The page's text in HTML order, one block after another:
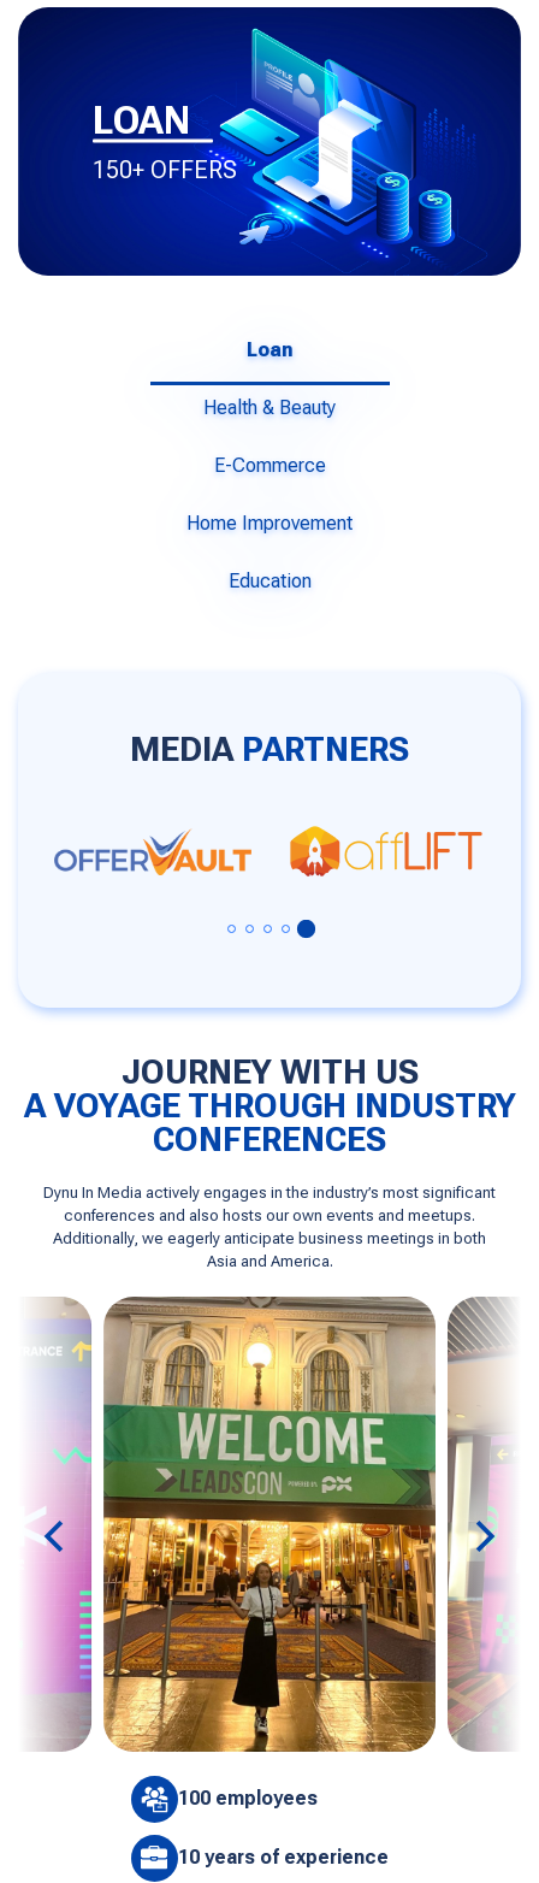
LOAN
150+ OFFERS
Loan
Health & Beauty
E-Commerce
Home Improvement
Education
MEDIA PARTNERS
JOURNEY WITH US
A VOYAGE THROUGH INDUSTRY
CONFERENCES
Dynu In Media actively engages in the industry’s most significant
conferences and also hosts our own events and meetups.
Additionally, we eagerly anticipate business meetings in both
Asia and America.
100 employees
10 years of experience